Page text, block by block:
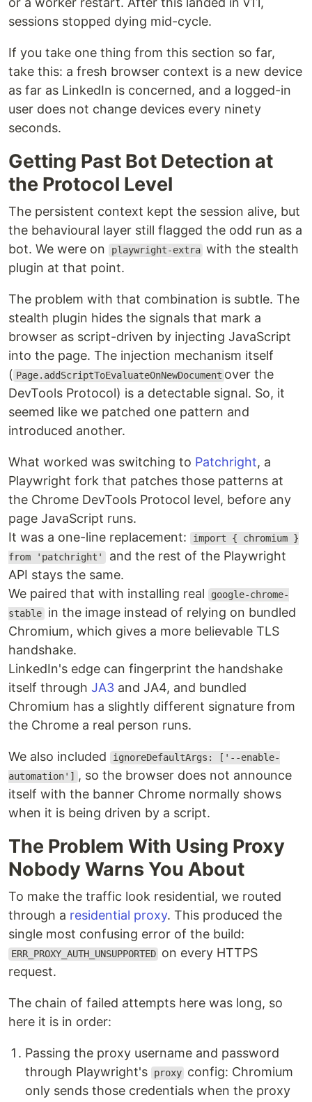
sessions stopped dying mid-cycle.
If you take one thing from this section so far,
take this: a fresh browser context is a new device
as far as LinkedIn is concerned, and a logged-in
user does not change devices every ninety
seconds.
Getting Past Bot Detection at
the Protocol Level
The persistent context kept the session alive, but
the behavioural layer still flagged the odd run as a
bot. We were on
playwright-extra with the stealth
plugin at that point.
The problem with that combination is subtle. The
stealth plugin hides the signals that mark a
browser as script-driven by injecting JavaScript
into the page. The injection mechanism itself
( Page.addScriptToEvaluateOnNewDocument over the
DevTools Protocol) is a detectable signal. So, it
seemed like we patched one pattern and
introduced another.
What worked was switching to Patchright, a
Playwright fork that patches those patterns at
the Chrome DevTools Protocol level, before any
page JavaScript runs.
It was a one-line replacement:
import { chromium }
from 'patchright' and the rest of the Playwright
API stays the same.
We paired that with installing real
google-chrome-
stable in the image instead of relying on bundled
Chromium, which gives a more believable TLS
handshake.
LinkedIn's edge can fingerprint the handshake
itself through JA3 and JA4, and bundled
Chromium has a slightly different signature from
the Chrome a real person runs.
We also included
ignoreDefaultArgs: ['--enable-
automation'] , so the browser does not announce
itself with the banner Chrome normally shows
when it is being driven by a script.
The Problem With Using Proxy
Nobody Warns You About
To make the traffic look residential, we routed
through a residential proxy. This produced the
single most confusing error of the build:
ERR_PROXY_AUTH_UNSUPPORTED on every HTTPS
request.
The chain of failed attempts here was long, so
here it is in order:
Passing the proxy username and password
through Playwright's
proxy config: Chromium
only sends those credentials when the proxy